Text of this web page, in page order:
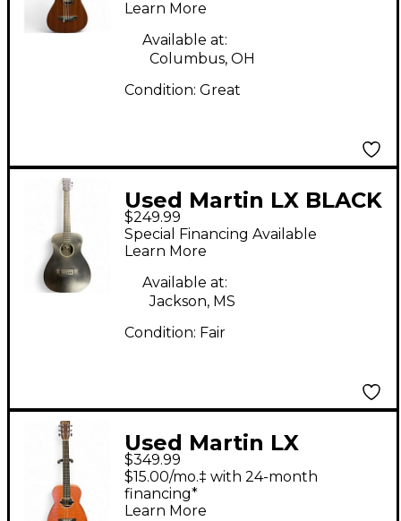
Electric Guitar
Learn More
Available at:
Columbus, OH
Condition: Great
Used Martin LX BLACK
Black Acoustic Guitar
$249.99
Special Financing Available
Learn More
Available at:
Jackson, MS
Condition: Fair
Used Martin LX
SPECIAL Natural
Acoustic Guitar
$349.99
$15.00/mo.‡ with 24-month
financing*
Learn More